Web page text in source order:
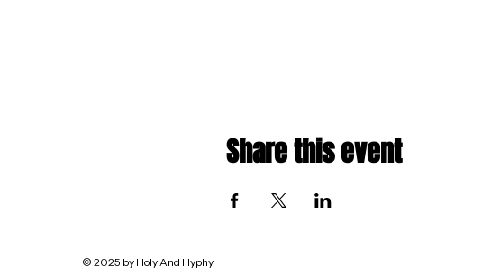
Share this event
© 2025 by Holy And Hyphy